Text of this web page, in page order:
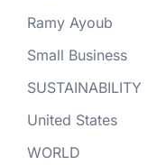
Ramy Ayoub
Small Business
SUSTAINABILITY
United States
WORLD